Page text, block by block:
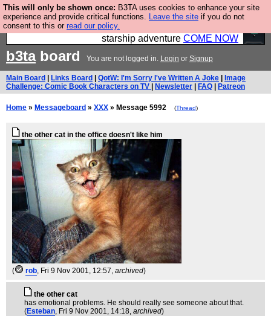
This will only be shown once: B3TA uses cookies to enhance your site
experience and provide critical functions. Leave the site if you do not
consent to this or read our policy.
Ever wanted to fly your own starship? Bridge
Command is open in Vauxhall – a live, interactive
starship adventure COME NOW
b3taboard You are not logged in. Login or Signup
Main Board Links Board QotW: I'm Sorry I've Written A Joke
Image
Challenge: Comic Book Characters on TV
Newsletter FAQ Patreon
Home » Messageboard » XXX » Message 5992 (Thread)
the other cat in the office doesn't like him
( rob , Fri 9 Nov 2001, 12:57, archived)
the other cat
has emotional problems. He should really see someone about that.
(Esteban , Fri 9 Nov 2001, 14:18, archived)